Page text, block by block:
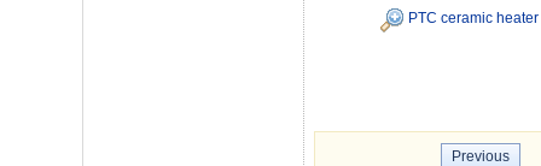
PTC ceramic heater
Previous